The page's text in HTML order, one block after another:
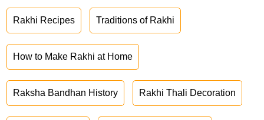
Rakhi Recipes Traditions of Rakhi
How to Make Rakhi at Home
Raksha Bandhan History Rakhi Thali Decoration